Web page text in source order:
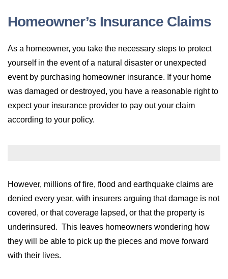
HOMEOWNER’S INSURANCE
BACK TO MENU
FIRM VIDEOS
NEWS & MEDIA
YOUR ERISA WATCH
Homeowner’s Insurance Claims
As a homeowner, you take the necessary steps to protect
yourself in the event of a natural disaster or unexpected
event by purchasing homeowner insurance. If your home
was damaged or destroyed, you have a reasonable right to
expect your insurance provider to pay out your claim
according to your policy.
However, millions of fire, flood and earthquake claims are
denied every year, with insurers arguing that damage is not
covered, or that coverage lapsed, or that the property is
underinsured. This leaves homeowners wondering how
they will be able to pick up the pieces and move forward
with their lives.